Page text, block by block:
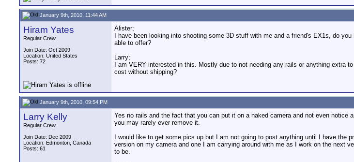
January 9th, 2010, 11:44 AM
Hiram Yates
Regular Crew
Join Date: Oct 2009
Location: United States
Posts: 72
Alister;
I have been looking into shooting some 3D stuff with me and a friend's EX1s, do
able to offer?
Larry;
I am VERY interested in this. Mostly due to not needing any rails or anything
cost without shipping?
January 9th, 2010, 09:54 PM
Larry Kelly
Regular Crew
Join Date: Dec 2009
Location: Edmonton, Canada
Posts: 61
Yes no rails and the fact that you can put it on a naked camera and not even
you may rarely ever remove it.
I would like to get some pics up but I am not going to post anything until I have
version on my camera and one I am carrying around with me as I work on the next
to be.